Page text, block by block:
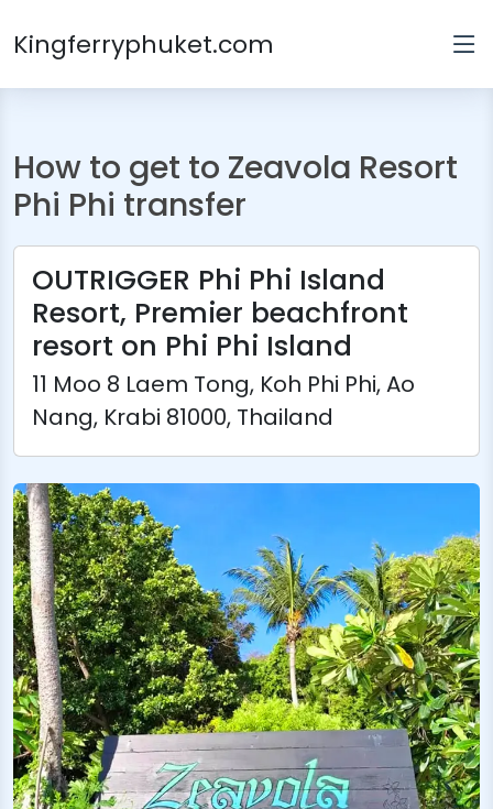
Kingferryphuket.com
How to get to Zeavola Resort
Phi Phi transfer
OUTRIGGER Phi Phi Island
Resort, Premier beachfront
resort on Phi Phi Island
11 Moo 8 Laem Tong, Koh Phi Phi, Ao
Nang, Krabi 81000, Thailand